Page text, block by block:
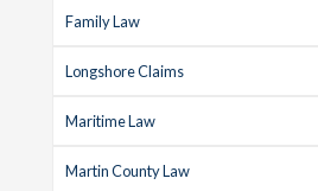
Family Law
Longshore Claims
Maritime Law
Martin County Law